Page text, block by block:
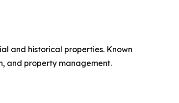
and historical properties. Known
and property management.